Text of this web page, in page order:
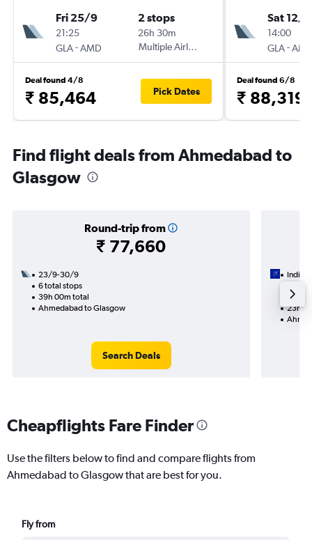
Fri 25/9
21:25
GLA-AMD
2 stops
26h 30m
Multiple Airlines
Deal found 4/8
₹ 85,464 Pick Dates
Sat 12/9
14:00
GLA-
Deal found 6/8
₹ 88,319
Find flight deals from Ahmedabad to
Glasgow
Round-trip from
₹ 77,660
23/9-30/9
6 total stops
39h 00m total
Ahmedabad to Glasgow
Search Deals
IndiGo
2
23h
Cheapflights Fare Finder
Use the filters below to find and compare flights from
Ahmedabad to Glasgow that are best for you.
Fly from